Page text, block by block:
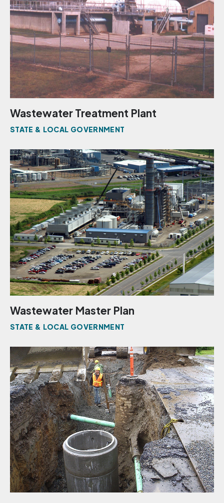
Wastewater Treatment Plant
STATE & LOCAL GOVERNMENT
Wastewater Master Plan
STATE & LOCAL GOVERNMENT